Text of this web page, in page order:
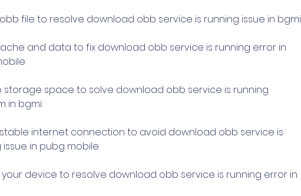
file to resolve download obb service is running issue in bgmi
and data to fix download obb service is running error in
storage space to solve download obb service is running
in bgmi
stable internet connection to avoid download obb service is
issue in pubg mobile
your device to resolve download obb service is running error in